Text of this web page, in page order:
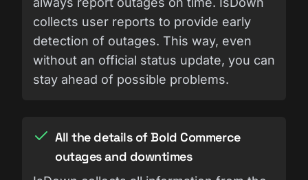
collects user reports to provide early
detection of outages. This way, even
without an official status update, you can
stay ahead of possible problems.
All the details of Bold Commerce
outages and downtimes